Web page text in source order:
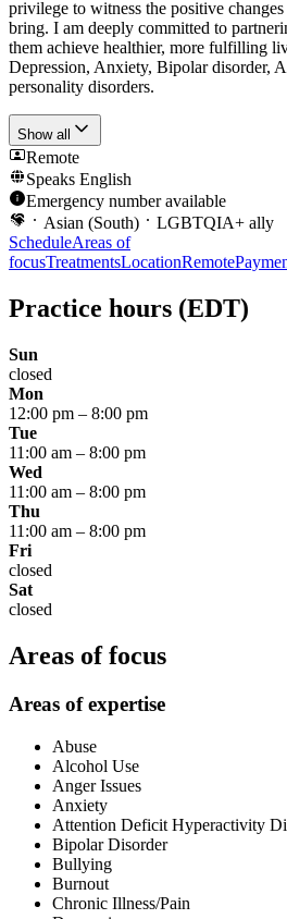
privilege to witness the positive
bring. I am deeply committed to
them achieve healthier, more fulfilling
Depression, Anxiety, Bipolar disorder,
personality disorders.
Show all
Remote
Speaks English
Emergency number available
Asian (South)
LGBTQIA+ ally
ScheduleAreas of
focusTreatmentsLocationRemote
Practice hours (EDT)
Sun
closed
Mon
12:00 pm – 8:00 pm
Tue
11:00 am – 8:00 pm
Wed
11:00 am – 8:00 pm
Thu
11:00 am – 8:00 pm
Fri
closed
Sat
closed
Areas of focus
Areas of expertise
Abuse
Alcohol Use
Anger Issues
Anxiety
Attention Deficit Hyperactivity
Bipolar Disorder
Bullying
Burnout
Chronic Illness/Pain